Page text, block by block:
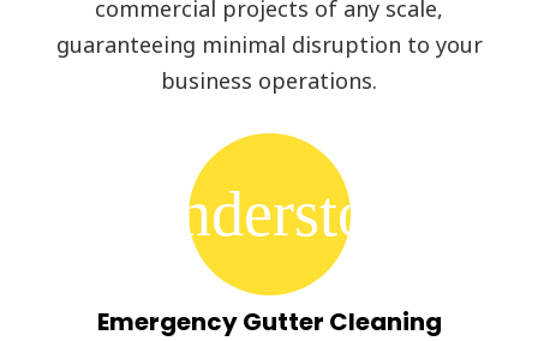
commercial projects of any scale,
guaranteeing minimal disruption to your
business operations.
thunderstorm
Emergency Gutter Cleaning